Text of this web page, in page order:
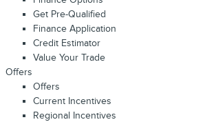
Get Pre-Qualified
Finance Application
Credit Estimator
Value Your Trade
Offers
Offers
Current Incentives
Regional Incentives